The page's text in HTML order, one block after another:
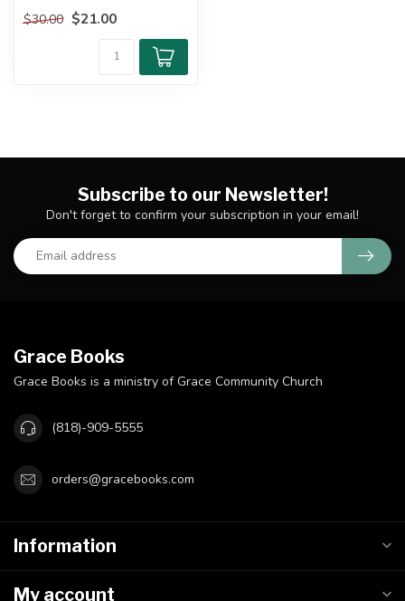
the...
$30.00 $21.00
Subscribe to our Newsletter!
Don't forget to confirm your subscription in your email!
Grace Books
Grace Books is a ministry of Grace Community Church
(818)-909-5555
orders@gracebooks.com
Information
My account